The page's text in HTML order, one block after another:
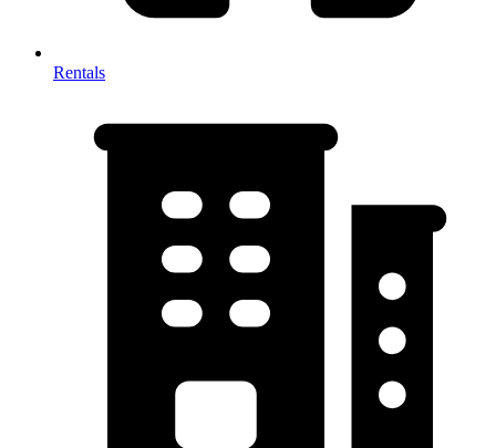
Rentals